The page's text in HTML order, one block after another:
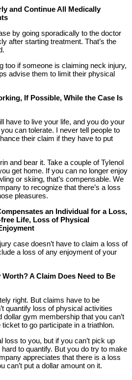
and Continue All Medically
by going sporadically to the doctor
after starting treatment. That’s the
too if someone is claiming neck injury,
advise them to limit their physical
If Possible, While the Case Is
have to live your life, and you do your
can tolerate. I never tell people to
their claim if they have to put
and bear it. Take a couple of Tylenol
get home. If you can no longer enjoy
or skiing, that’s compensable. We
to recognize that there’s a loss
pleasures.
an Individual for a Loss,
Life, Loss of Physical
case doesn’t have to claim a loss of
a loss of any enjoyment of your
A Claim Does Need to Be
right. But claims have to be
quantify loss of physical activities
dollar gym membership that you can’t
to go participate in a triathlon.
loss to you, but if you can’t pick up
to quantify. But you do try to make
appreciates that there is a loss
can’t put a dollar amount on it.